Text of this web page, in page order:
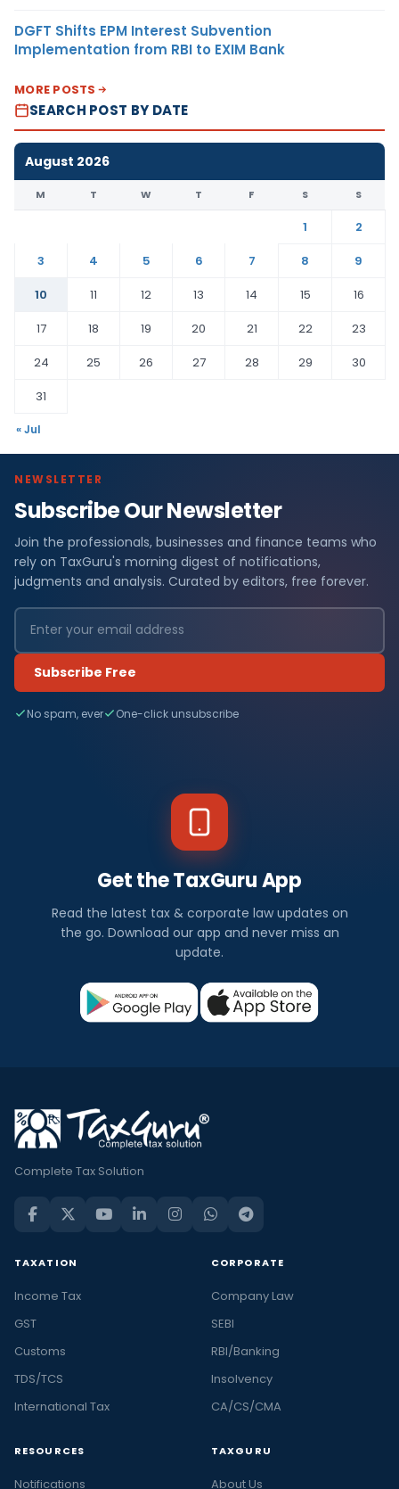
DGFT Shifts EPM Interest Subvention
Implementation from RBI to EXIM Bank
MORE POSTS
SEARCH POST BY DATE
August 2026
M T W T F S S
1
2
3
4 5 6 7 8
9
10
11 12 13 14 15
16
17
18 19 20 21 22
23
24
25 26 27 28 29
30
31
« Jul
NEWSLETTER
Subscribe Our Newsletter
Join the professionals, businesses and finance teams who
rely on TaxGuru's morning digest of notifications,
judgments and analysis. Curated by editors, free forever.
Subscribe Free
No spam, ever One-click unsubscribe
Get the TaxGuru App
Read the latest tax & corporate law updates on
the go. Download our app and never miss an
update.
Complete Tax Solution
TAXATION
Income Tax
GST
Customs
TDS/TCS
International Tax
CORPORATE
Company Law
SEBI
RBI/Banking
Insolvency
CA/CS/CMA
RESOURCES
Notifications
TAXGURU
About Us